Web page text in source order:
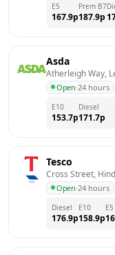
E5
167.9p
Prem B7
187.9p
Asda
Atherleigh Way,
Open·24 hours
E10
153.7p
Diesel
171.7p
Tesco
Cross Street,
Open·24 hours
Diesel
176.9p
E10
158.9p
E5